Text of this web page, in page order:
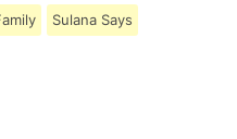
Sulana Says